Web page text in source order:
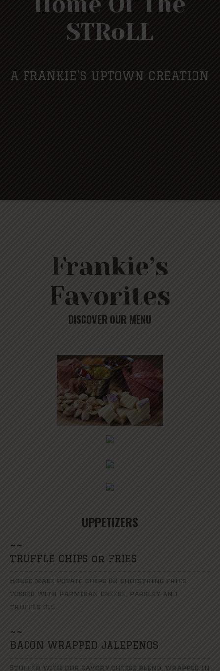
STRoLL
A FRANKIE’S UPTOWN CREATION
Frankie’s
Favorites
DISCOVER OUR MENU
UPPETIZERS
~~
TRUFFLE CHIPS or FRIES
House made potato chips OR shoestring fries
tossed with parmesan cheese, parsley and
truffle oil
~ ~
BACON WRAPPED JALEPENOS
Stuffed with our savory cheese blend, wrapped in